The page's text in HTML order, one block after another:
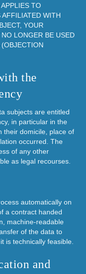
TO
WITH
YOUR
LONGER BE USED
the
subjects are entitled
in particular in the
their domicile, place of
occurred. The
of any other
as legal recourses.
automatically on
a contract handed
machine-readable
of the data to
is technically feasible.
and